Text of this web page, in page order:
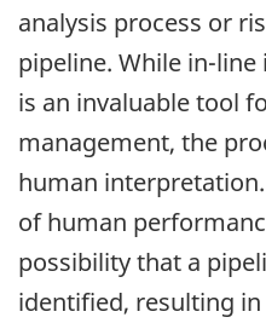
analysis process or
pipeline. While in-
is an invaluable tool
management, the
human
of human
possibility that a
identified, resulting